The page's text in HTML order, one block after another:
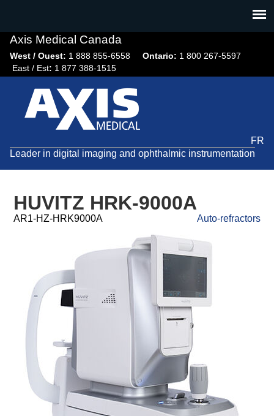
navigation
Axis Medical Canada
West / Ouest: 1 888 855-6558​ Ontario: 1 800 267-5597
East / Est: 1 877 388-1515
FR
Leader in digital imaging and ophthalmic instrumentation
HUVITZ HRK-9000A
AR1-HZ-HRK9000A Auto-refractors